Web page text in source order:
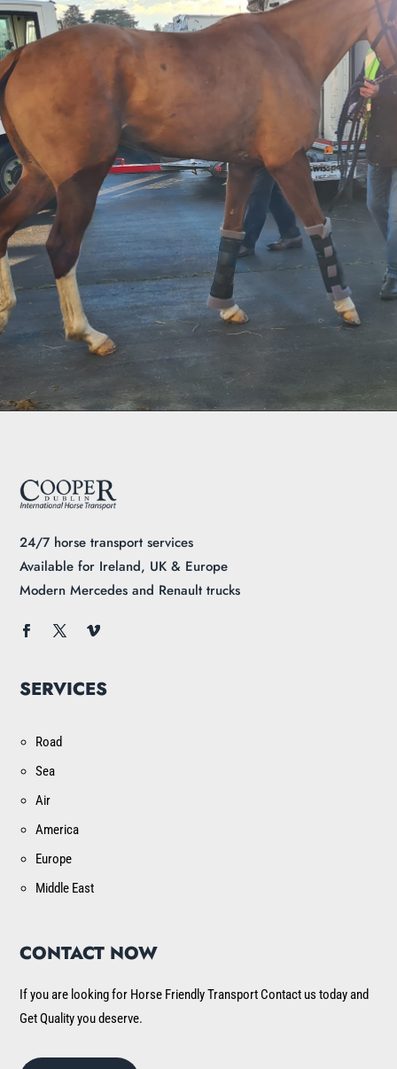
Top quality trucks and custom built horse vans that
are meticulously maintained
24/7 horse transport services
Available for Ireland, UK & Europe
Modern Mercedes and Renault trucks
SERVICES
Road
Sea
Air
America
Europe
Middle East
CONTACT NOW
If you are looking for Horse Friendly Transport Contact us today and
Get Quality you deserve.